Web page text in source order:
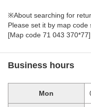
※About searching for
Please set it by map code
[Map code 71 043 370*77]
Business hours
Mon